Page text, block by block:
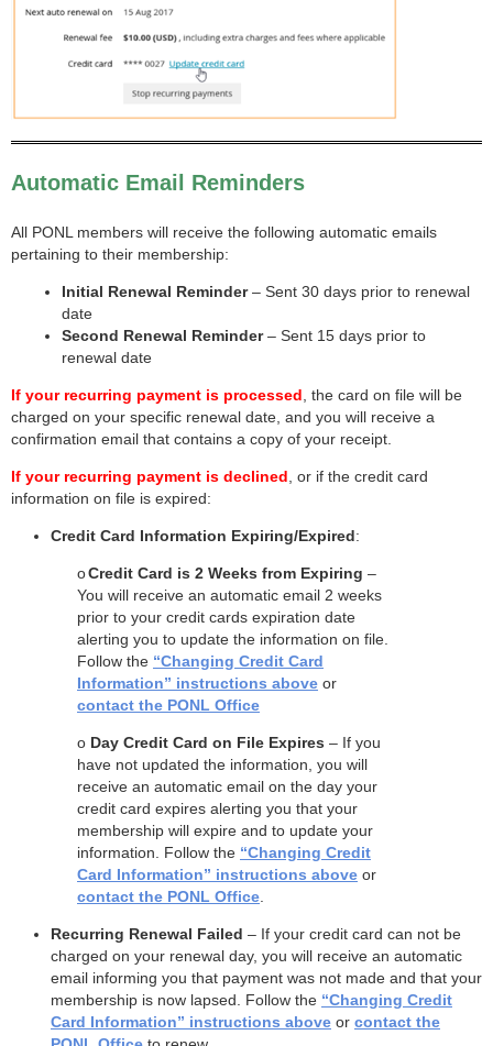
Automatic Email Reminders
All PONL members will receive the following automatic emails
pertaining to their membership:
Initial Renewal Reminder– Sent 30 days prior to renewal
date
Second Renewal Reminder– Sent 15 days prior to
renewal date
If your recurring payment is processed , the card on file will be
charged on your specific renewal date, and you will receive a
confirmation email that contains a copy of your receipt.
If your recurring payment is declined , or if the credit card
information on file is expired:
Credit Card Information Expiring/Expired:
oCredit Card is 2 Weeks from Expiring –
You will receive an automatic email 2 weeks
prior to your credit cards expiration date
alerting you to update the information on file.
Follow the “Changing Credit Card
Information” instructions above or
contact the PONL Office
o Day Credit Card on File Expires – If you
have not updated the information, you will
receive an automatic email on the day your
credit card expires alerting you that your
membership will expire and to update your
information. Follow the “Changing Credit
Card Information” instructions above or
contact the PONL Office
Recurring Renewal Failed – If your credit card can not be
charged on your renewal day, you will receive an automatic
email informing you that payment was not made and that your
membership is now lapsed. Follow the “Changing Credit
Card Information” instructions above or contact the